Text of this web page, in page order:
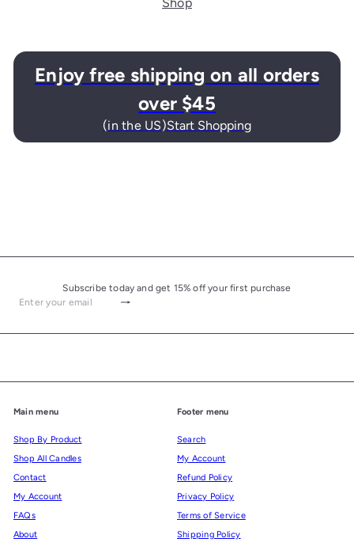
Enjoy free shipping on all orders
over $45
(in the US)Start Shopping
Subscribe today and get 15% off your first purchase
Subscribe
Enter your email
Main menu
Shop By Product
Shop All Candles
Contact
My Account
FAQs
About
Footer menu
Search
My Account
Refund Policy
Privacy Policy
Terms of Service
Shipping Policy